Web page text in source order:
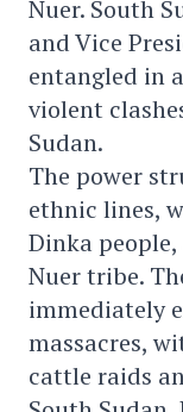
Nuer. South
and Vice
entangled in
violent
Sudan.
The power
ethnic lines,
Dinka
Nuer tribe.
immediately
massacres,
cattle raids